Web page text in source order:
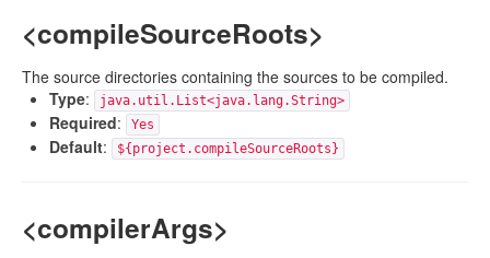
<compileSourceRoots>
The source directories containing the sources to be compiled.
Type: java.util.List<java.lang.String>
Required: Yes
Default: ${project.compileSourceRoots}
<compilerArgs>